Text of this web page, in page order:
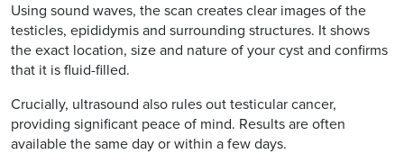
Using sound waves, the scan creates clear images of the
testicles, epididymis and surrounding structures. It shows
the exact location, size and nature of your cyst and confirms
that it is fluid-filled.
Crucially, ultrasound also rules out testicular cancer,
providing significant peace of mind. Results are often
available the same day or within a few days.